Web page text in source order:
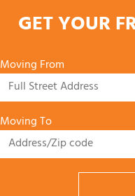
GET YOUR
Moving From
Moving To